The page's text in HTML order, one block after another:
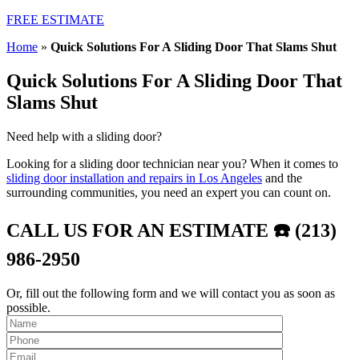
FREE ESTIMATE
Home » Quick Solutions For A Sliding Door That Slams Shut
Quick Solutions For A Sliding Door That
Slams Shut
Need help with a sliding door?
Looking for a sliding door technician near you? When it comes to
sliding door installation and repairs in Los Angeles and the
surrounding communities, you need an expert you can count on.
CALL US FOR AN ESTIMATE ☎️ (213)
986-2950
Or, fill out the following form and we will contact you as soon as
possible.